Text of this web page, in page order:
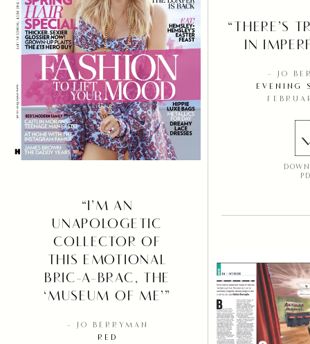
“THERE’S
IN
– JO
EVENING
“I’M AN
UNAPOLOGETIC
COLLECTOR OF
THIS EMOTIONAL
BRIC-A-BRAC, THE
‘MUSEUM OF ME’”
– JO BERRYMAN
RED